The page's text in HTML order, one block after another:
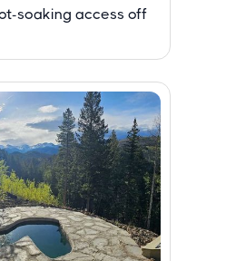
soaking access off